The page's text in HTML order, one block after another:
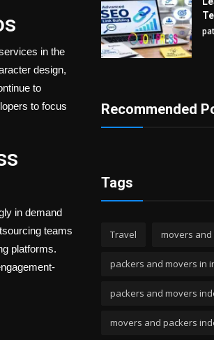
in the
design,
to
to focus
in demand
teams
platforms.
Recommended
Tags
Travel movers
packers and movers in
packers and movers
movers and packers